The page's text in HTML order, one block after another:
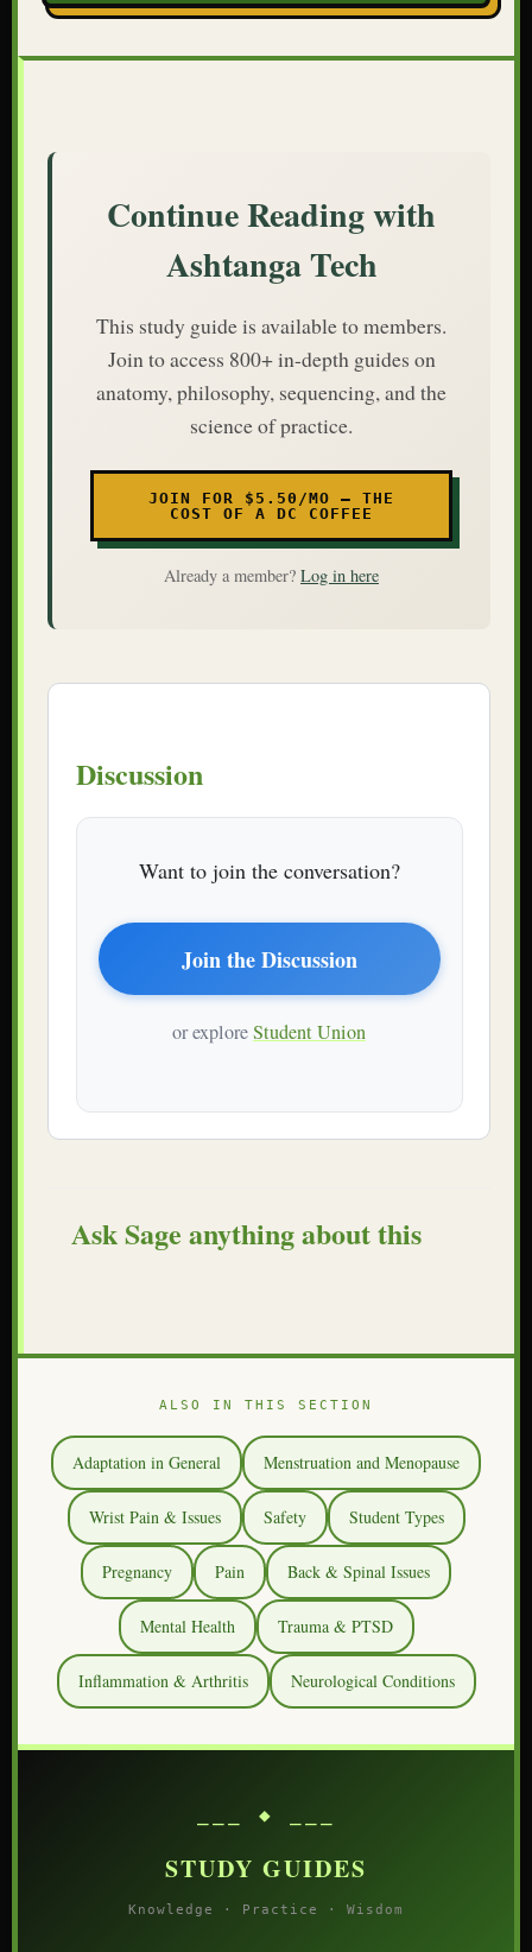
Continue Reading with
Ashtanga Tech
This study guide is available to members.
Join to access 800+ in-depth guides on
anatomy, philosophy, sequencing, and the
science of practice.
JOIN FOR $5.50/MO — THE
COST OF A DC COFFEE
Already a member? Log in here
Discussion
Want to join the conversation?
Join the Discussion
or exploreStudent Union
Ask Sage anything about this
ALSO IN THIS SECTION
Adaptation in General Menstruation and Menopause
Wrist Pain & Issues Safety Student Types
Pregnancy Pain Back & Spinal Issues
Mental Health Trauma & PTSD
Inflammation & Arthritis Neurological Conditions
⎯⎯⎯ ◆ ⎯⎯⎯
STUDY GUIDES
Knowledge · Practice · Wisdom